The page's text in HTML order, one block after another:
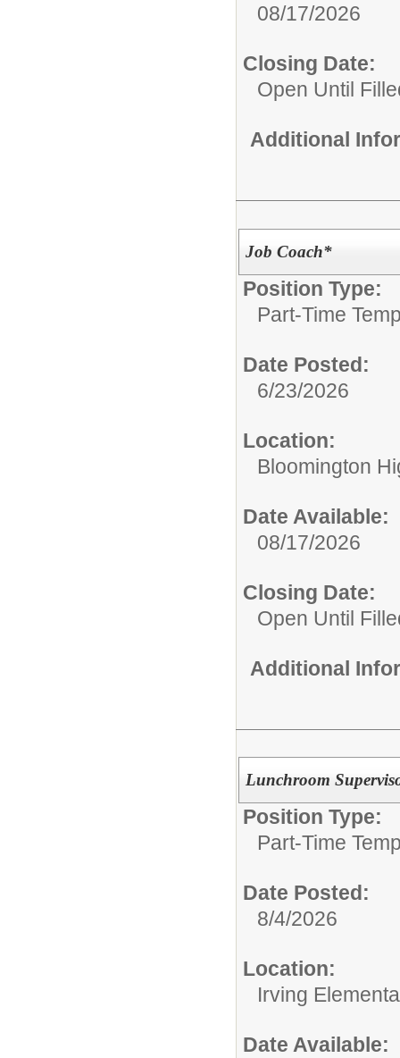
08/17/2026
Closing Date:
Open Until
Additional
Job Coach*
Position Type:
Part-Time
Date Posted:
6/23/2026
Location:
Bloomington
Date Available:
08/17/2026
Closing Date:
Open Until
Additional
Lunchroom
Position Type:
Part-Time
Date Posted:
8/4/2026
Location:
Irving
Date Available: